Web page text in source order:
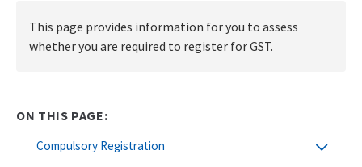
This page provides information for you to assess
whether you are required to register for GST.
ON THIS PAGE:
Compulsory Registration